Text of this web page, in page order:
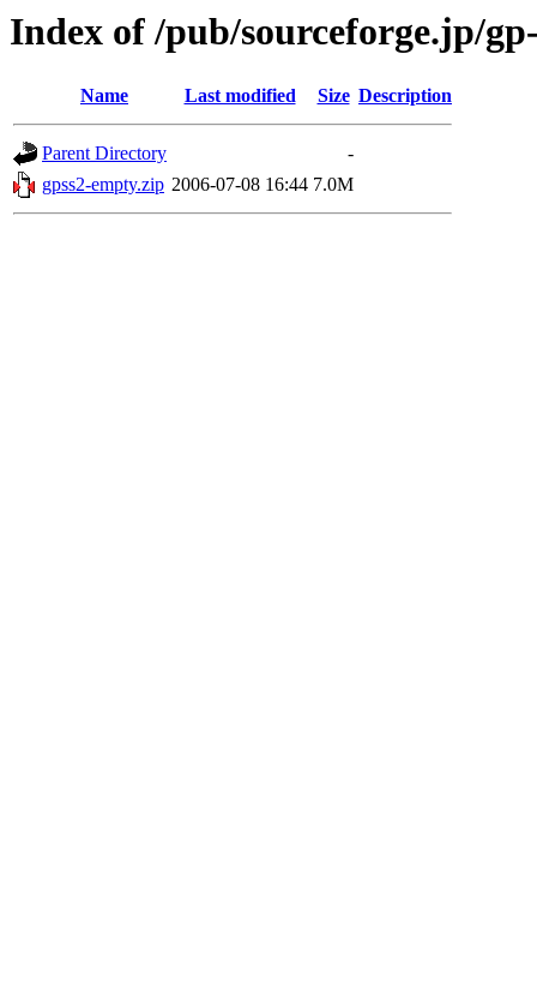
Index of /pub/sourceforge.jp/
Name Last modified Size Description
Parent Directory
-
gpss2-empty.zip 2006-07-08 16:44 7.0M